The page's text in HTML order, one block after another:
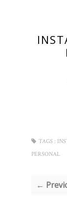
TAGS :
PERSONAL
←